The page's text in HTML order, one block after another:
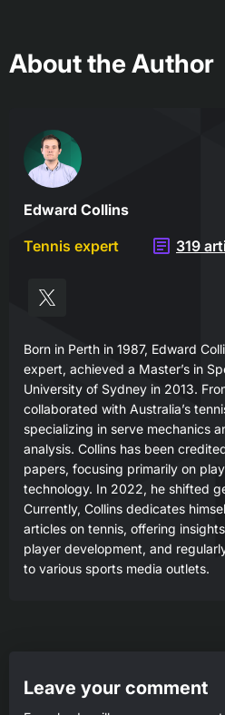
About the Author
Edward Collins
Tennis expert
319
Born in Perth in 1987, Edward
expert, achieved a Master’s in
University of Sydney in 2013.
collaborated with Australia’s
specializing in serve mechanics
analysis. Collins has been
papers, focusing primarily on
technology. In 2022, he shifted
Currently, Collins dedicates
articles on tennis, offering
player development, and
to various sports media outlets.
Leave your comment